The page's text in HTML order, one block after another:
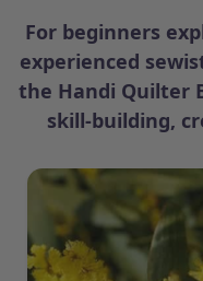
For beginners
experienced
the Handi Quilter
skill-building,